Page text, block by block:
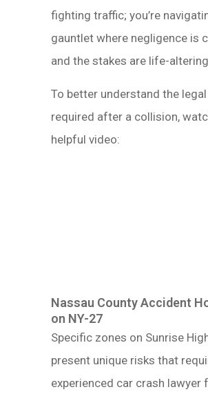
fighting traffic; you’re
gauntlet where negligence is
and the stakes are life-
To better understand the
required after a collision,
helpful video:
Nassau County Accident
on NY-27
Specific zones on Sunrise
present unique risks that
experienced car crash lawyer